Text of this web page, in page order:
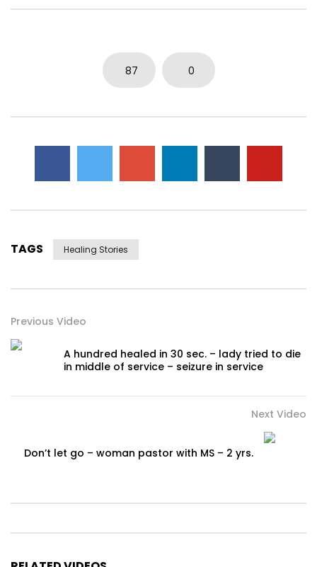
87 0
TAGS Healing Stories
Previous Video
A hundred healed in 30 sec. – lady tried to die
in middle of service – seizure in service
Next Video
Don’t let go – woman pastor with MS – 2 yrs.